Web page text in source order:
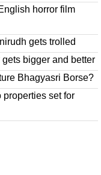
horror film
gets trolled
bigger and better
Bhagyasri Borse?
properties set for